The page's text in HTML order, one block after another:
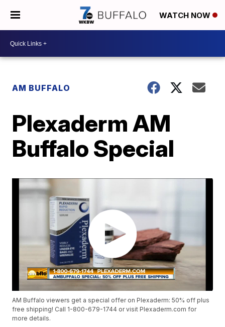
WATCH NOW
AM BUFFALO
Plexaderm AM
Buffalo Special
AM Buffalo viewers get a special offer on Plexaderm: 50% off plus
free shipping! Call 1-800-679-1744 or visit Plexaderm.com for
more details.